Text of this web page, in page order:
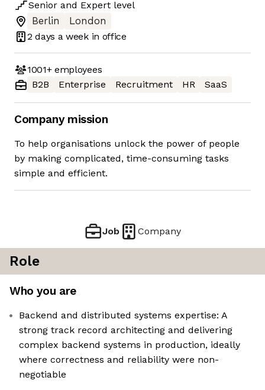
Senior and Expert level
Berlin
London
2 days a week in office
1001+employees
B2B
Enterprise Recruitment HR SaaS
Company mission
To help organisations unlock the power of people
by making complicated, time-consuming tasks
simple and efficient.
Job Company
Role
Who you are
Backend and distributed systems expertise: A
strong track record architecting and delivering
complex backend systems in production, ideally
where correctness and reliability were non-
negotiable